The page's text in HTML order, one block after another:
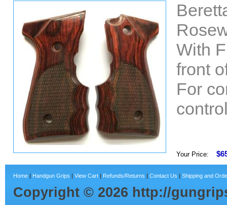
With
front
For
Your Price:
Home | Handgun Grips | View Cart | Refunds/Returns | Contact Us | Shipping and
Copyright © 2026 http://